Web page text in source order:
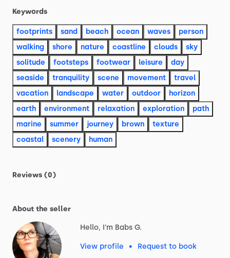
Keywords
footprints sand beach ocean waves
person
walking
shore nature coastline clouds
sky
solitude
footsteps footwear leisure
day
seaside
tranquility scene movement
travel
vacation
landscape water outdoor
horizon
earth
environment relaxation exploration
path
marine
summer journey brown
texture
coastal
scenery human
Reviews (0)
About the seller
Hello, I'm Babs G.
View profile • Request to book